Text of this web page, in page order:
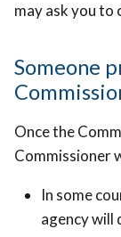
may ask you to
Someone
Once the
Commissioner
In some
agency will